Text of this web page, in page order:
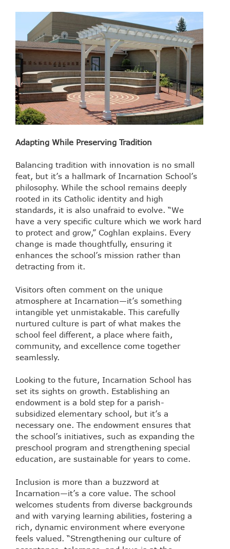
Adapting While Preserving Tradition
Balancing tradition with innovation is no small
feat, but it’s a hallmark of Incarnation School’s
philosophy. While the school remains deeply
rooted in its Catholic identity and high
standards, it is also unafraid to evolve. “We
have a very specific culture which we work hard
to protect and grow,” Coghlan explains. Every
change is made thoughtfully, ensuring it
enhances the school’s mission rather than
detracting from it.
Visitors often comment on the unique
atmosphere at Incarnation—it’s something
intangible yet unmistakable. This carefully
nurtured culture is part of what makes the
school feel different, a place where faith,
community, and excellence come together
seamlessly.
Looking to the future, Incarnation School has
set its sights on growth. Establishing an
endowment is a bold step for a parish-
subsidized elementary school, but it’s a
necessary one. The endowment ensures that
the school’s initiatives, such as expanding the
preschool program and strengthening special
education, are sustainable for years to come.
Inclusion is more than a buzzword at
Incarnation—it’s a core value. The school
welcomes students from diverse backgrounds
and with varying learning abilities, fostering a
rich, dynamic environment where everyone
feels valued. “Strengthening our culture of